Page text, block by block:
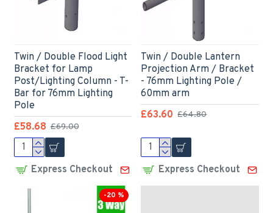
Twin / Double Flood Light
Bracket for Lamp
Post/Lighting Column - T-
Bar for 76mm Lighting
Pole
£58.68 £69.00
Express Checkout
Twin / Double Lantern
Projection Arm / Bracket
- 76mm Lighting Pole /
60mm arm
£63.60 £64.80
Express Checkout
-20 %